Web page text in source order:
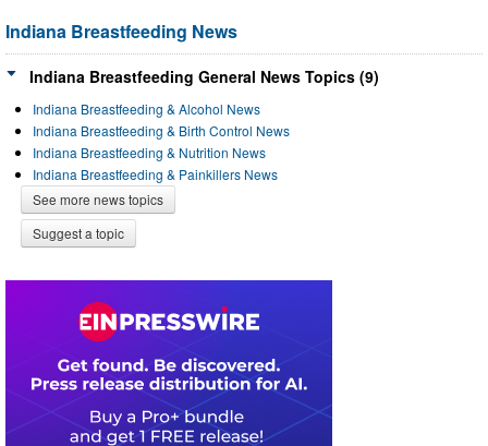
Indiana Breastfeeding News
Indiana Breastfeeding General News Topics (9)
Indiana Breastfeeding & Alcohol News
Indiana Breastfeeding & Birth Control News
Indiana Breastfeeding & Nutrition News
Indiana Breastfeeding & Painkillers News
See more news topics
Suggest a topic